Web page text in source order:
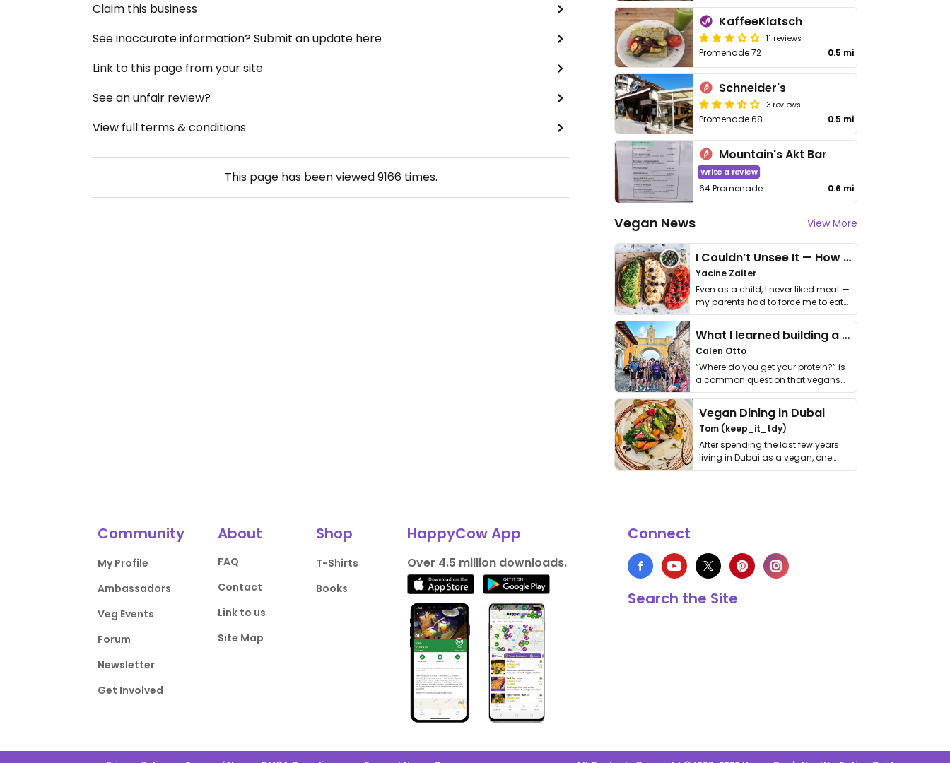
Claim this business
See inaccurate information? Submit an update here
Link to this page from your site
See an unfair review?
View full terms & conditions
This page has been viewed9166times.
KaffeeKlatsch
11 reviews
Promenade 72 0.5 mi
Schneider's
3 reviews
Promenade 68 0.5 mi
Mountain's Akt Bar
Write a review
64 Promenade 0.6 mi
Vegan News View More
I Couldn’t Unsee It — How Thailand Turned My Beliefs Into Action⁠
Yacine Zaiter
Even as a child, I never liked meat —
my parents had to force me to eat
it. I …
What I learned building a queer vegan travel brand
Calen Otto
“Where do you get your protein?” is
a common question that vegans
get asked. …
Vegan Dining in Dubai
Tom (keep_it_tdy)
After spending the last few years
living in Dubai as a vegan, one
thing has …
Community
My Profile
Ambassadors
Veg Events
Forum
Newsletter
Get Involved
About
FAQ
Contact
Link to us
Site Map
Shop
T-Shirts
Books
HappyCow App
Over 4.5 million downloads.
Connect
Search the Site